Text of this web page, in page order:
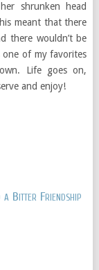
shrunken head
meant that there
there wouldn’t be
of my favorites
Life goes on,
and enjoy!
a Bitter Friendship